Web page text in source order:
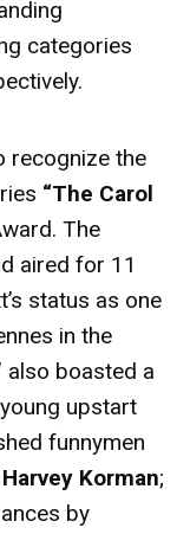
categories
recognize the
“The Carol
The
aired for 11
status as one
in the
also boasted a
upstart
funnymen
Harvey Korman;
by